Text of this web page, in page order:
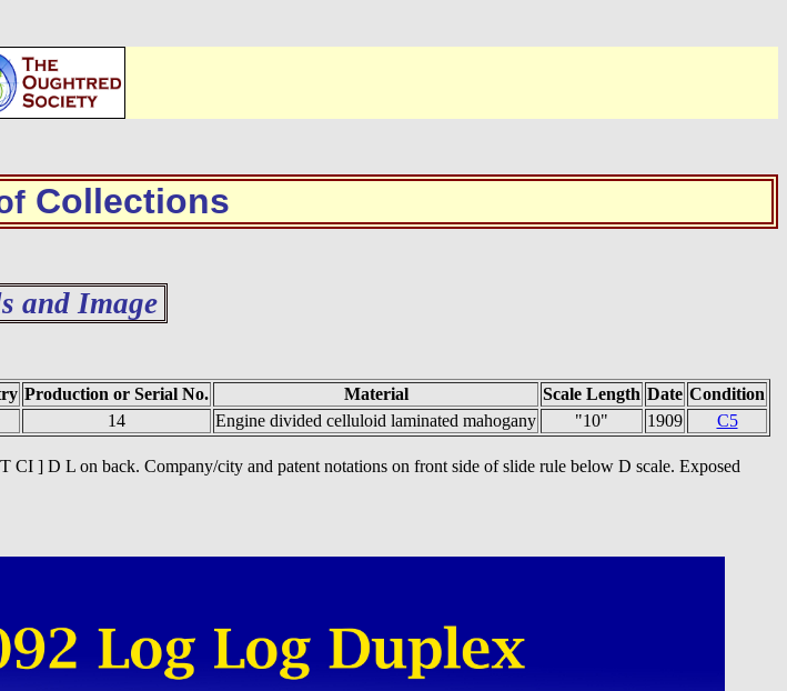
Collections
and Image
Production or Serial No. Material Scale Length Date Condition
14 Engine divided celluloid laminated mahogany "10" 1909 C5
] D L on back. Company/city and patent notations on front side of slide rule below D scale. Exposed